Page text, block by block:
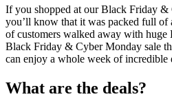
If you shopped at our Black Friday &
you’ll know that it was packed full of
of customers walked away with
Black Friday & Cyber Monday sale
can enjoy a whole week of incredible
What are the deals?